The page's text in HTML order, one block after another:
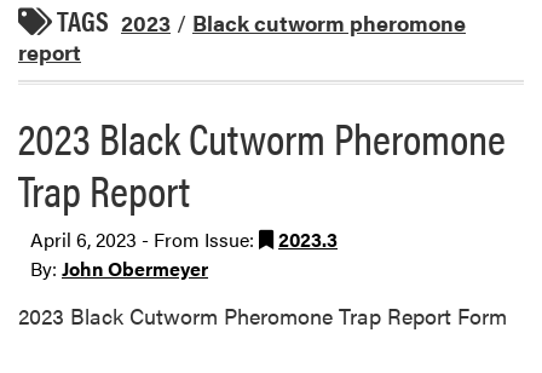
TAGS 2023 / Black cutworm pheromone
report
2023 Black Cutworm Pheromone
Trap Report
April 6, 2023 - From Issue:
2023.3
By: John Obermeyer
2023 Black Cutworm Pheromone Trap Report Form